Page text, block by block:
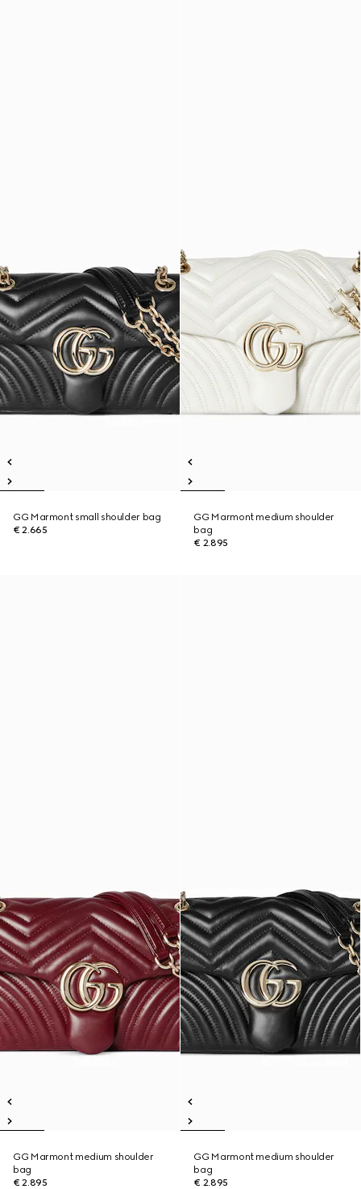
GG Marmont small shoulder bag
€ 2.665
GG Marmont medium shoulder
bag
€ 2.895
GG Marmont medium shoulder
bag
€ 2.895
GG Marmont medium shoulder
bag
€ 2.895